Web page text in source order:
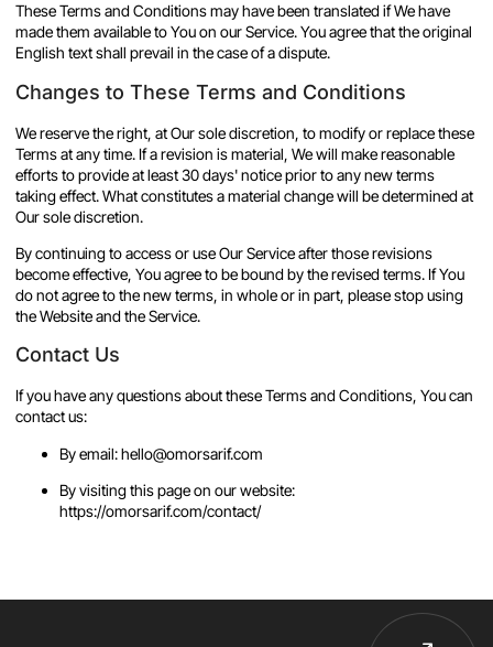
These Terms and Conditions may have been translated if We have
made them available to You on our Service. You agree that the original
English text shall prevail in the case of a dispute.
Changes to These Terms and Conditions
We reserve the right, at Our sole discretion, to modify or replace these
Terms at any time. If a revision is material, We will make reasonable
efforts to provide at least 30 days' notice prior to any new terms
taking effect. What constitutes a material change will be determined at
Our sole discretion.
By continuing to access or use Our Service after those revisions
become effective, You agree to be bound by the revised terms. If You
do not agree to the new terms, in whole or in part, please stop using
the Website and the Service.
Contact Us
If you have any questions about these Terms and Conditions, You can
contact us:
By email: hello@omorsarif.com
By visiting this page on our website:
https://omorsarif.com/contact/